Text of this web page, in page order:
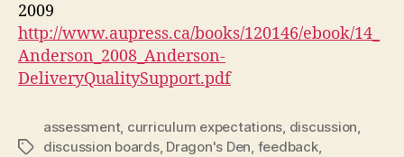
2009
http://www.aupress.ca/books/120146/ebook/14_
Anderson_2008_Anderson-
DeliveryQualitySupport.pdf
Tags
assessment, curriculum expectations, discussion,
discussion boards, Dragon's Den, feedback,